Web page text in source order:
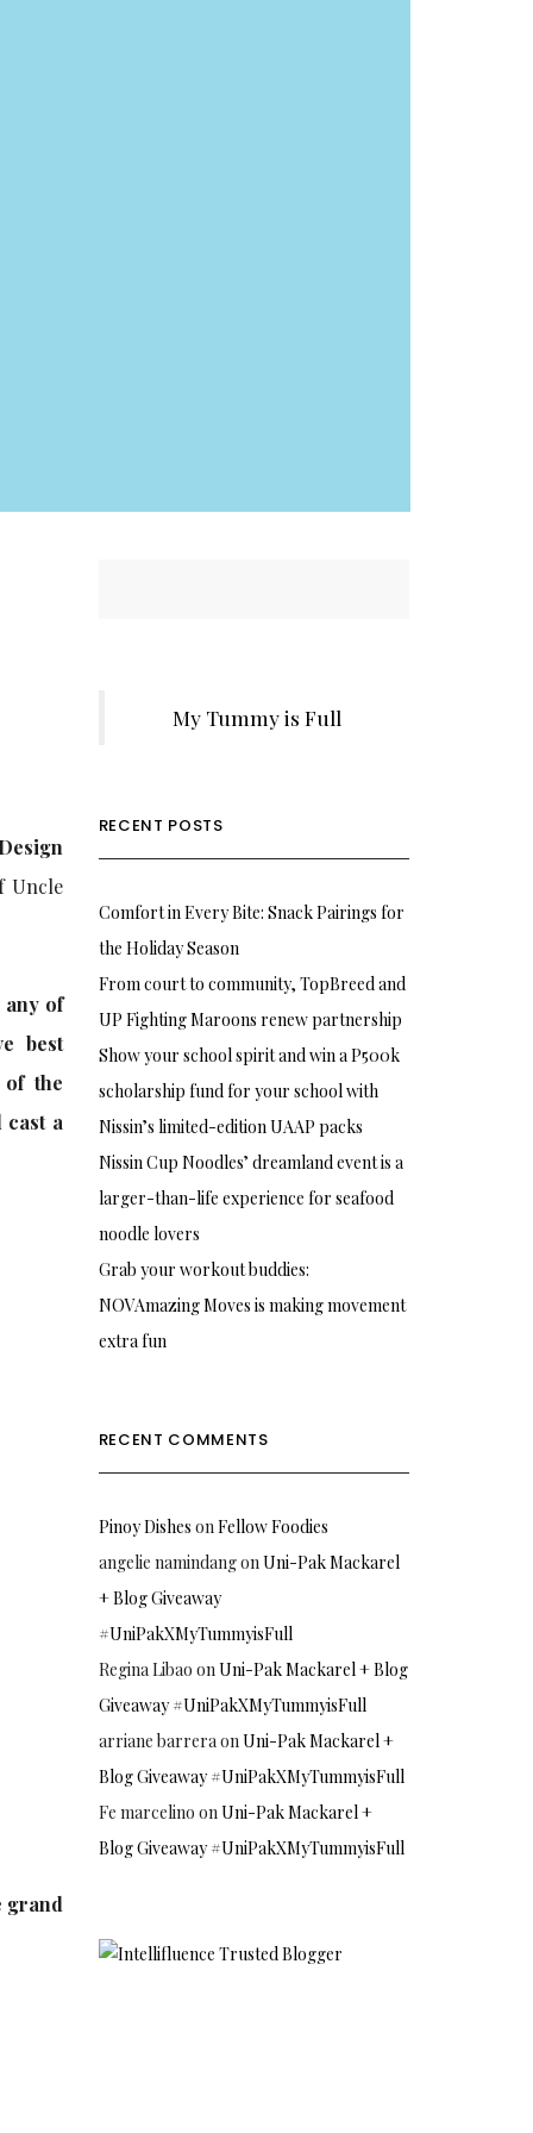
Uncle
of
best
the
a
grand
My Tummy is Full
RECENT POSTS
Comfort in Every Bite: Snack Pairings for
the Holiday Season
From court to community, TopBreed and
UP Fighting Maroons renew partnership
Show your school spirit and win a P500k
scholarship fund for your school with
Nissin’s limited-edition UAAP packs
Nissin Cup Noodles’ dreamland event is a
larger-than-life experience for seafood
noodle lovers
Grab your workout buddies:
NOVAmazing Moves is making movement
extra fun
RECENT COMMENTS
Pinoy Dishes onFellow Foodies
angelie namindangonUni-Pak Mackarel
+ Blog Giveaway
#UniPakXMyTummyisFull
Regina Libao onUni-Pak Mackarel + Blog
Giveaway #UniPakXMyTummyisFull
arriane barreraonUni-Pak Mackarel +
Blog Giveaway #UniPakXMyTummyisFull
Fe marcelino onUni-Pak Mackarel +
Blog Giveaway #UniPakXMyTummyisFull